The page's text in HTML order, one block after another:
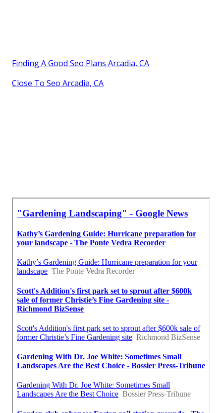
Finding A Good Seo Plans Arcadia, CA
Close To Seo Arcadia, CA